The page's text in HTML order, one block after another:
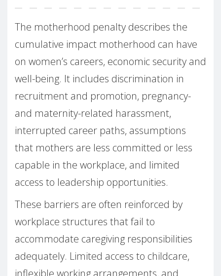
The motherhood penalty describes the
cumulative impact motherhood can have
on women’s careers, economic security and
well-being. It includes discrimination in
recruitment and promotion, pregnancy-
and maternity-related harassment,
interrupted career paths, assumptions
that mothers are less committed or less
capable in the workplace, and limited
access to leadership opportunities.
These barriers are often reinforced by
workplace structures that fail to
accommodate caregiving responsibilities
adequately. Limited access to childcare,